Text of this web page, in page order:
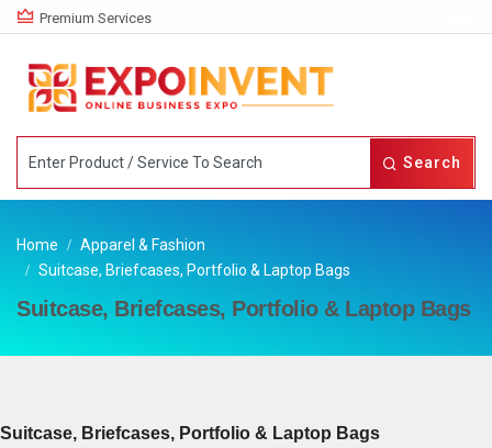
Premium Services
Search
Home
Apparel & Fashion
Suitcase, Briefcases, Portfolio & Laptop Bags
Suitcase, Briefcases, Portfolio & Laptop Bags
Suitcase, Briefcases, Portfolio & Laptop Bags